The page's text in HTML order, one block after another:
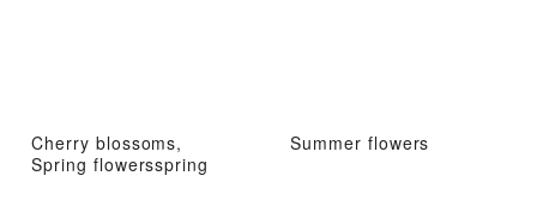
Cherry blossoms,
Spring flowersspring
Summer flowers